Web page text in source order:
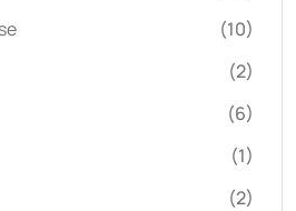
(10)
(2)
(6)
(1)
(2)